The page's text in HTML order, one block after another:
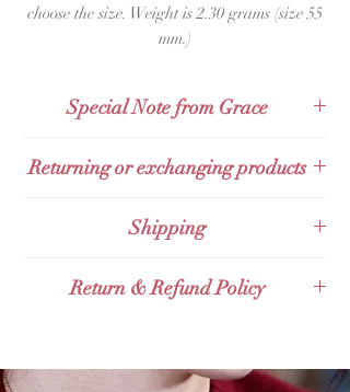
choose the size. Weight is 2.30 grams (size 55
mm.)
Special Note from Grace
in a chic, minimalistic style, Grace
and expensive. Buy and wear,
Returning or exchanging products
after receipt.
Shipping
· Send by Thailand Post (EMS).
· Send by Grab Express – additional
Return & Refund Policy